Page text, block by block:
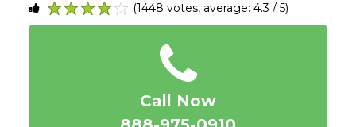
5
4
3
2
1
(1448 votes, average: 4.3 / 5)
Call Now